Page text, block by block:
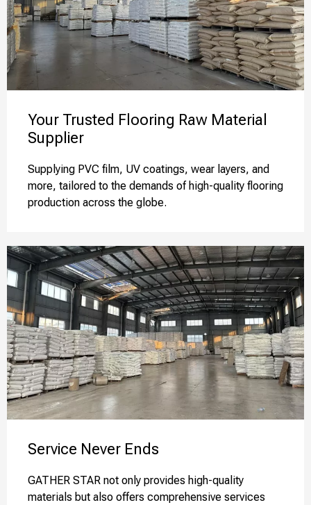
Your Trusted Flooring Raw Material
Supplier
Supplying PVC film, UV coatings, wear layers, and
more, tailored to the demands of high-quality flooring
production across the globe.
Service Never Ends​​​​​​​
GATHER STAR not only provides high-quality
materials but also offers comprehensive services